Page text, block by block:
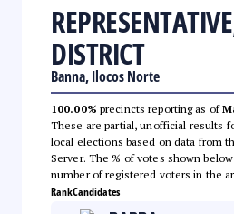
DISTRICT
Banna, Ilocos Norte
100.00% precincts reporting as of
These are partial, unofficial results
local elections based on data from
Server. The % of votes shown
number of registered voters in the
RankCandidates